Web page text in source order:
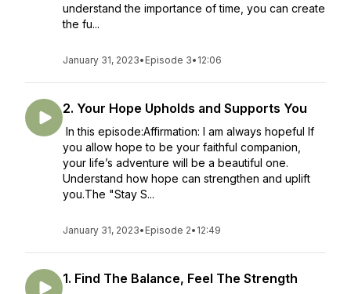
understand the importance of time, you can create
the fu...
January 31, 2023• Episode 3• 12:06
2. Your Hope Upholds and Supports You
In this episode:Affirmation: I am always hopeful If
you allow hope to be your faithful companion,
your life’s adventure will be a beautiful one.
Understand how hope can strengthen and uplift
you.The "Stay S...
January 31, 2023• Episode 2• 12:49
1. Find The Balance, Feel The Strength